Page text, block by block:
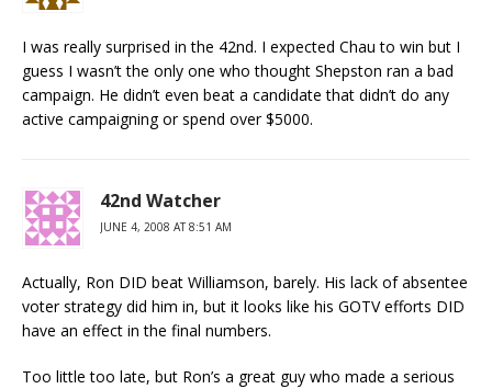
I was really surprised in the 42nd. I expected Chau to win but I
guess I wasn’t the only one who thought Shepston ran a bad
campaign. He didn’t even beat a candidate that didn’t do any
active campaigning or spend over $5000.
42nd Watcher
JUNE 4, 2008 AT 8:51 AM
Actually, Ron DID beat Williamson, barely. His lack of absentee
voter strategy did him in, but it looks like his GOTV efforts DID
have an effect in the final numbers.
Too little too late, but Ron’s a great guy who made a serious